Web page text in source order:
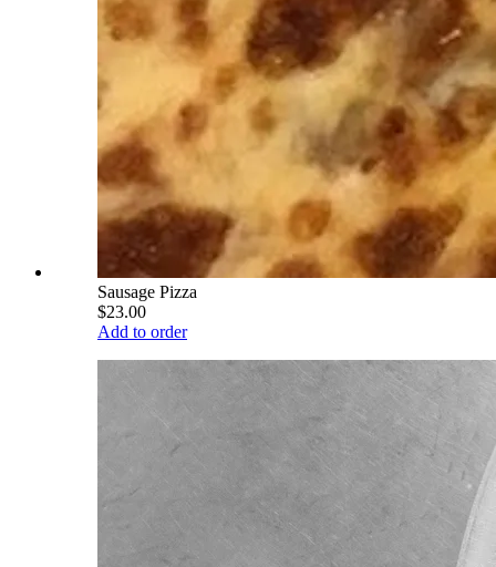
Sausage Pizza
$23.00
Add to order